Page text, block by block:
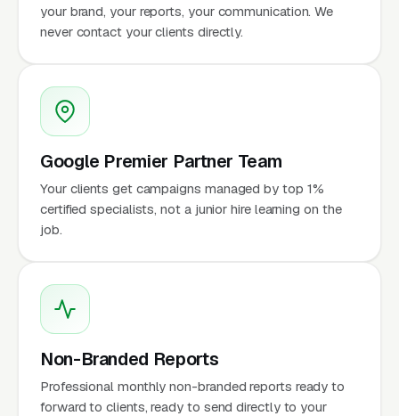
your brand, your reports, your communication. We
never contact your clients directly.
Google Premier Partner Team
Your clients get campaigns managed by top 1%
certified specialists, not a junior hire learning on the
job.
Non-Branded Reports
Professional monthly non-branded reports ready to
forward to clients, ready to send directly to your